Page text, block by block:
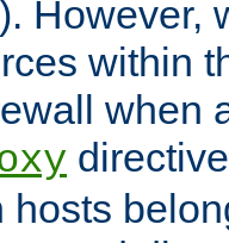
However,
within
when
hosts